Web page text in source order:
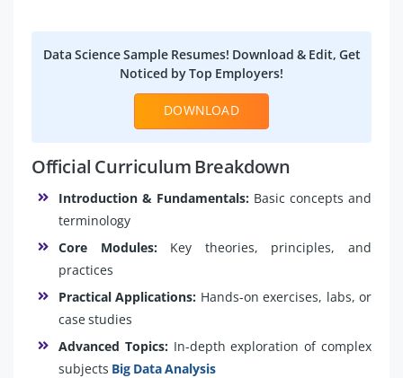
Data Science Sample Resumes! Download & Edit, Get
Noticed by Top Employers!
DOWNLOAD
Official Curriculum Breakdown
Introduction & Fundamentals: Basic concepts and
terminology
Core Modules: Key theories, principles, and
practices
Practical Applications: Hands-on exercises, labs, or
case studies
Advanced Topics: In-depth exploration of complex
subjects Big Data Analysis